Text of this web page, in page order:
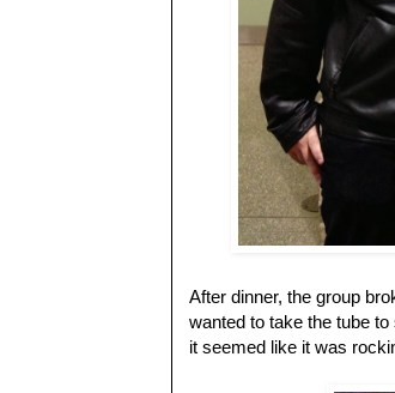
After dinner, the group
wanted to take the tube
it seemed like it was